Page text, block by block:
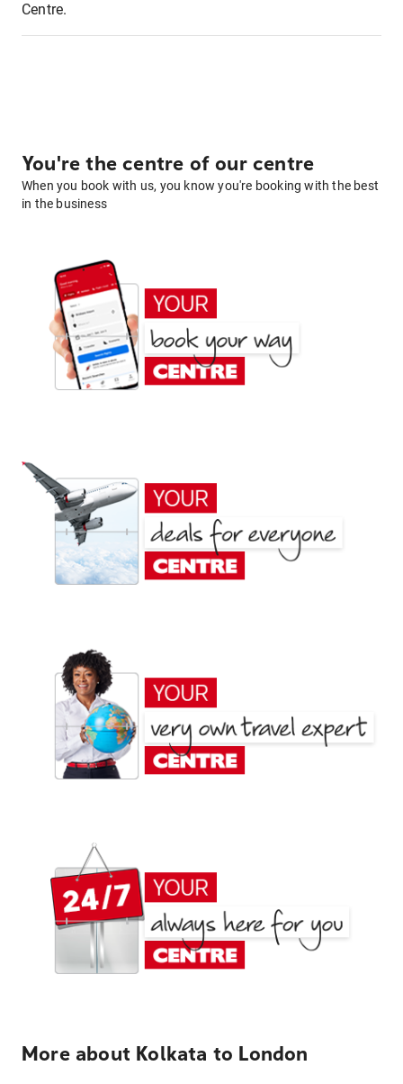
Centre.
You're the centre of our centre
When you book with us, you know you're booking with the best
in the business
More about Kolkata to London